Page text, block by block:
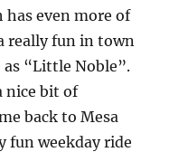
even more of
really fun in town
“Little Noble”.
nice bit of
back to Mesa
fun weekday ride